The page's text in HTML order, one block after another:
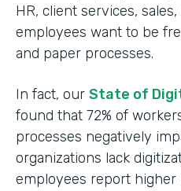
HR, client services,
employees want to be
and paper processes.
In fact, our State of
found that 72% of
processes negatively
organizations lack
employees report